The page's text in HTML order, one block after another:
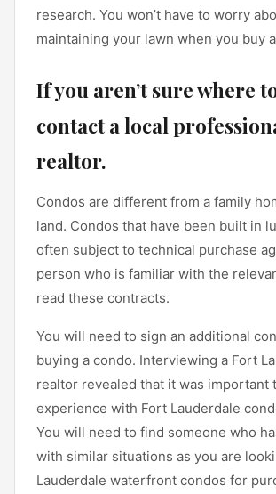
research. You won’t have to worry
maintaining your lawn when you buy
If you aren’t sure where
contact a local
realtor.
Condos are different from a family
land. Condos that have been built in
often subject to technical purchase
person who is familiar with the
read these contracts.
You will need to sign an additional
buying a condo. Interviewing a Fort
realtor revealed that it was important
experience with Fort Lauderdale
You will need to find someone who
with similar situations as you are
Lauderdale waterfront condos for